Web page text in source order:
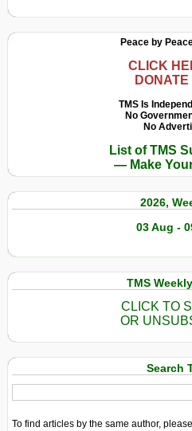
Peace by
CLICK
DONATE
TMS Is
No
No
List of TMS
— Make
2026,
03 Aug -
TMS
CLICK TO
OR
Search
To find articles by the same author,